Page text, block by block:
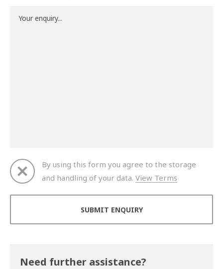
By using this form you agree to the storage
and handling of your data. View Terms
Need further assistance?